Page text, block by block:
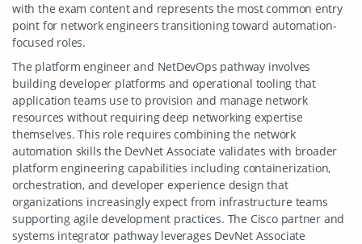
with the exam content and represents the most common entry
point for network engineers transitioning toward automation-
focused roles.
The platform engineer and NetDevOps pathway involves
building developer platforms and operational tooling that
application teams use to provision and manage network
resources without requiring deep networking expertise
themselves. This role requires combining the network
automation skills the DevNet Associate validates with broader
platform engineering capabilities including containerization,
orchestration, and developer experience design that
organizations increasingly expect from infrastructure teams
supporting agile development practices. The Cisco partner and
systems integrator pathway leverages DevNet Associate